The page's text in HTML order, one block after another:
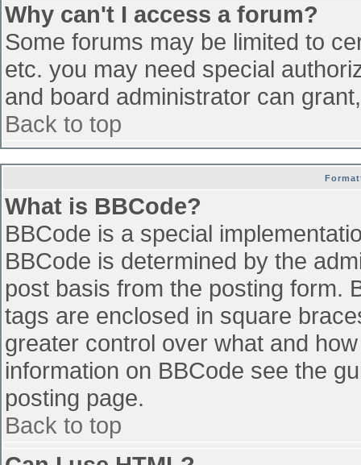
Why can't I access a forum?
Some forums may be limited to
etc. you may need special
and board administrator can
Back to top
What is BBCode?
BBCode is a special
BBCode is determined by the
post basis from the posting form.
tags are enclosed in square
greater control over what and
information on BBCode see the
posting page.
Back to top